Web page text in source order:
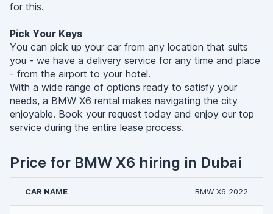
for this.
Pick Your Keys
You can pick up your car from any location that suits
you - we have a delivery service for any time and place
- from the airport to your hotel.
With a wide range of options ready to satisfy your
needs, a BMW X6 rental makes navigating the city
enjoyable. Book your request today and enjoy our top
service during the entire lease process.
Price for BMW X6 hiring in Dubai
BMW X6 2022